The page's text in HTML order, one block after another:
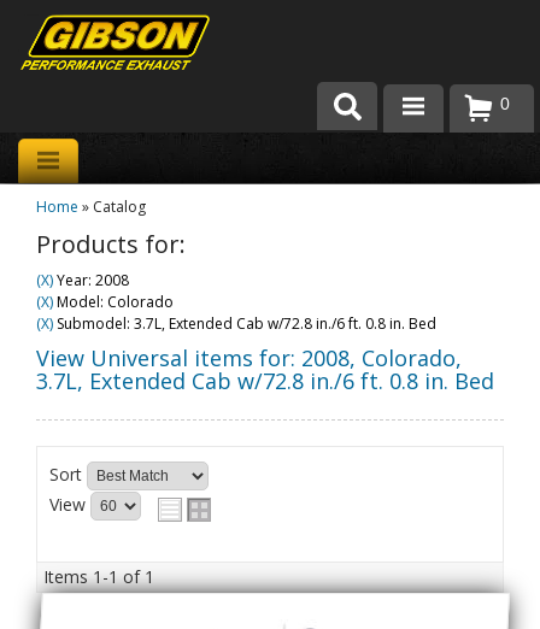
Products
About Gibson Exhaust
Team Gibson
Customer Care
0
Home » Catalog
Products for:
(X)Year: 2008
(X)Model: Colorado
(X) Submodel: 3.7L, Extended Cab w/72.8 in./6 ft. 0.8 in. Bed
View Universal items for: 2008, Colorado,
3.7L, Extended Cab w/72.8 in./6 ft. 0.8 in. Bed
Sort
View
Items1-1of1